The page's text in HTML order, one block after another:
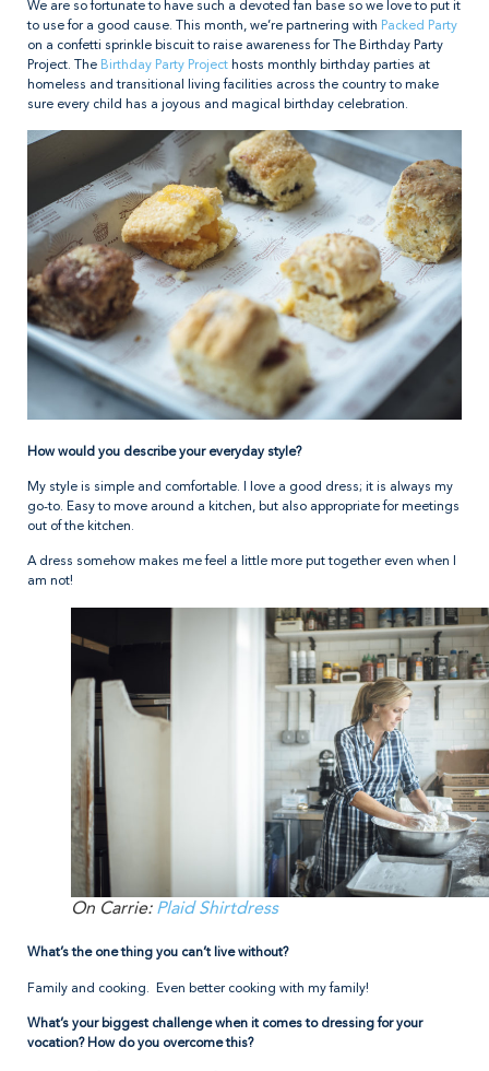
We are so fortunate to have such a devoted fan base so we love to put it
to use for a good cause. This month, we’re partnering with Packed Party
on a confetti sprinkle biscuit to raise awareness for The Birthday Party
Project. The Birthday Party Project hosts monthly birthday parties at
homeless and transitional living facilities across the country to make
sure every child has a joyous and magical birthday celebration.
How would you describe your everyday style?
My style is simple and comfortable. I love a good dress; it is always my
go-to. Easy to move around a kitchen, but also appropriate for meetings
out of the kitchen.
A dress somehow makes me feel a little more put together even when I
am not!
On Carrie: Plaid Shirtdress
What’s the one thing you can’t live without?
Family and cooking. Even better cooking with my family!
What’s your biggest challenge when it comes to dressing for your
vocation? How do you overcome this?